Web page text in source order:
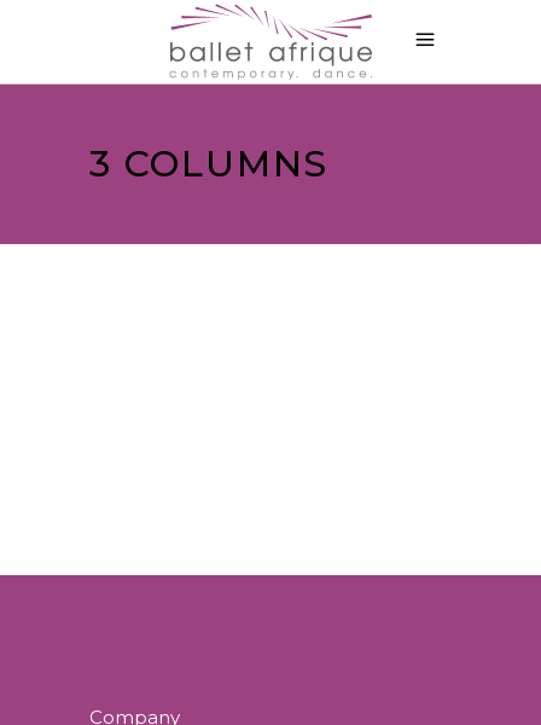
3 COLUMNS
Company